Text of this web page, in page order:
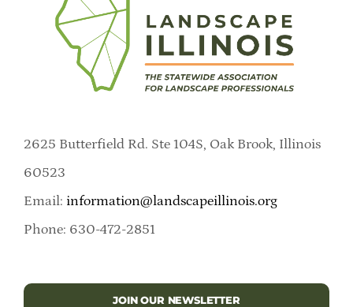
2625 Butterfield Rd. Ste 104S, Oak Brook, Illinois
60523
Email: information@landscapeillinois.org
Phone: 630-472-2851
JOIN OUR NEWSLETTER